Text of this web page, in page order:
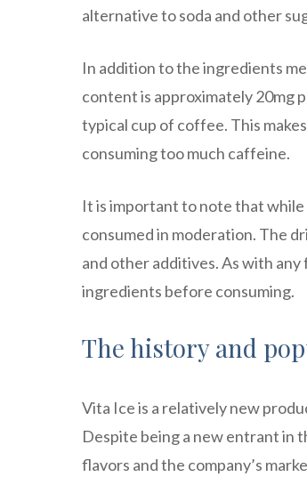
alternative to soda and other
In addition to the ingredients
content is approximately 20mg
typical cup of coffee. This
consuming too much caffeine.
It is important to note that while
consumed in moderation. The
and other additives. As with
ingredients before consuming.
The history and
Vita Ice is a relatively new
Despite being a new entrant in
flavors and the company’s